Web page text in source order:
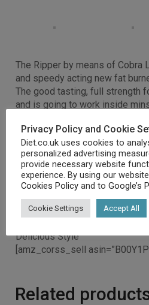
The Ripper by means of Cobra
and speedy acting new fat
The good tasting, full strength
and is going to work inside
Style
Energy
Fat Loss
The ripper by means of cobra
speedy acting new fat burner
The good tasting, full strength
Feel the ripper go to work after
Delicious Style
[amz_corss_sell
Related
Privacy Policy and Cookie
Diet.co.uk uses cookies to
personalized advertising
provide necessary website
experience. By using our
Cookies Policy and to Google’s
Cookie Settings Accept All